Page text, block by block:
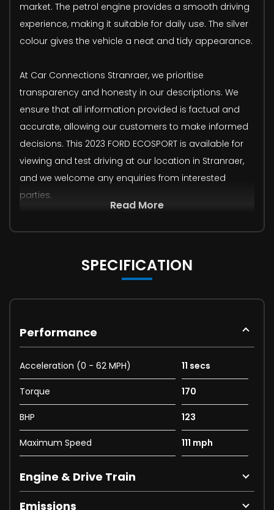
market. The petrol engine provides a smooth driving
experience, making it suitable for daily use. The silver
colour gives the vehicle a neat and tidy appearance.
At Car Connections Stranraer, we prioritise
transparency and honesty in our descriptions. We
ensure that all information provided is factual and
accurate, allowing our customers to make informed
decisions. This 2023 FORD ECOSPORT is available for
viewing and test driving at our location in Stranraer,
and we welcome any enquiries from interested
parties.
Read More
SPECIFICATION
Performance
Acceleration (0 - 62 MPH) 11 secs
Torque 170
BHP 123
Maximum Speed 111 mph
Engine & Drive Train
Emissions